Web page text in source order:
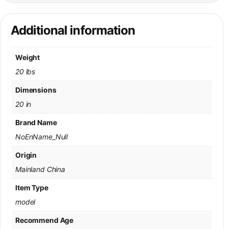
Additional information
Weight
20 lbs
Dimensions
20 in
Brand Name
NoEnName_Null
Origin
Mainland China
Item Type
model
Recommend Age